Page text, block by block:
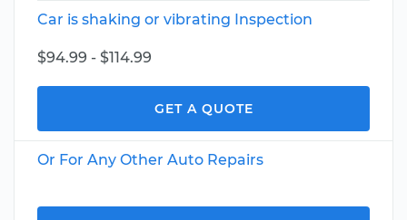
Car is shaking or vibrating Inspection
$94.99 - $114.99
GET A QUOTE
Or For Any Other Auto Repairs